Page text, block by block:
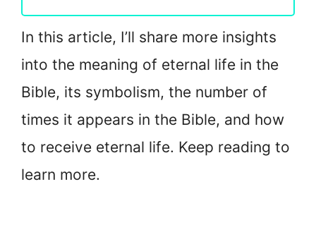
In this article, I’ll share more insights
into the meaning of eternal life in the
Bible, its symbolism, the number of
times it appears in the Bible, and how
to receive eternal life. Keep reading to
learn more.